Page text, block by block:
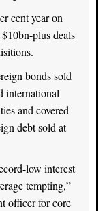
cent year on
plus deals
bonds sold
international
and covered
debt sold at
low interest
tempting,”
officer for core